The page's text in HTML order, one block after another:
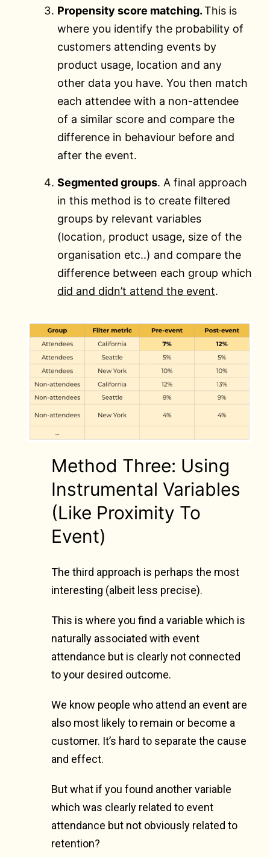
Propensity score matching.This is
where you identify the probability of
customers attending events by
product usage, location and any
other data you have. You then match
each attendee with a non-attendee
of a similar score and compare the
difference in behaviour before and
after the event.
Segmented groups. A final approach
in this method is to create filtered
groups by relevant variables
(location, product usage, size of the
organisation etc..) and compare the
difference between each group which
did and didn’t attend the event.
Method Three: Using
Instrumental Variables
(Like Proximity To
Event)
The third approach is perhaps the most
interesting (albeit less precise).
This is where you find a variable which is
naturally associated with event
attendance but is clearly not connected
to your desired outcome.
We know people who attend an event are
also most likely to remain or become a
customer. It’s hard to separate the cause
and effect.
But what if you found another variable
which was clearly related to event
attendance but not obviously related to
retention?